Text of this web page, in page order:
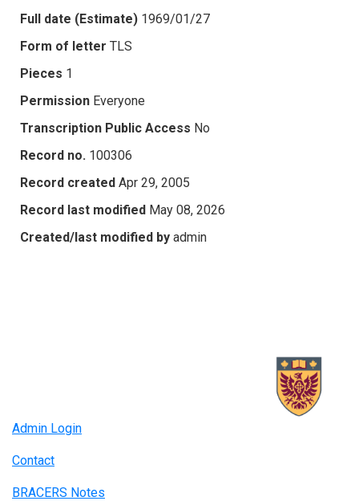
Full date (Estimate) 1969/01/27
Form of letter TLS
Pieces 1
Permission Everyone
Transcription Public Access No
Record no. 100306
Record created Apr 29, 2005
Record last modified May 08, 2026
Created/last modified by admin
Admin Login
Contact
BRACERS Notes